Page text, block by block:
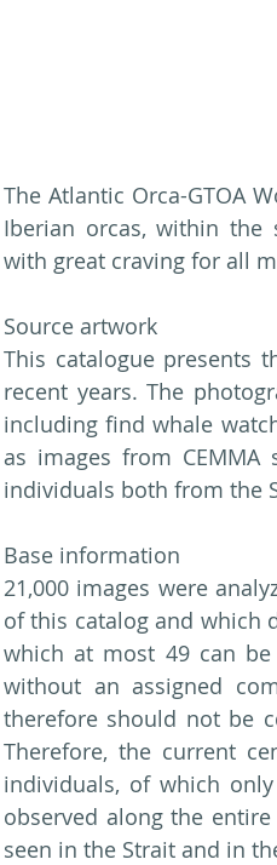
The Atlantic Orca-GTOA
Iberian orcas, within the
with great craving for all
Source artwork
This catalogue presents
recent years. The
including find whale
as images from
individuals both from the
Base information
21,000 images were
of this catalog and which
which at most 49 can
without an assigned
therefore should not be
Therefore, the current
individuals, of which
observed along the
seen in the Strait and in